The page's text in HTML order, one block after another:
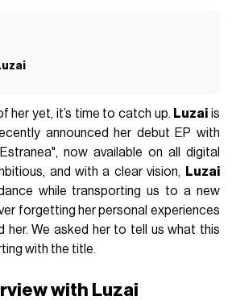
her yet, it’s time to catch up. Luzai is
announced her debut EP with
now available on all digital
and with a clear vision,
Luzai
while transporting us to a new
forgetting her personal experiences
her. We asked her to tell us what this
with the title.
with Luzai